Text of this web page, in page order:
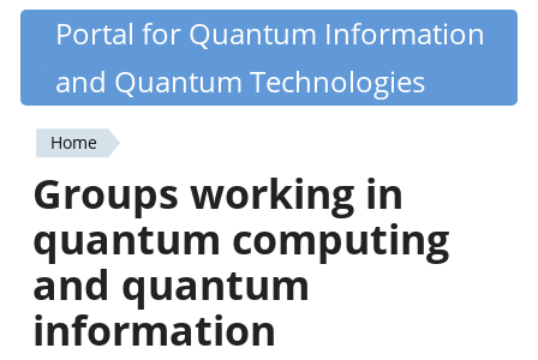
Skip
content
Quantiki
Portal for Quantum Information
and Quantum Technologies
You
are
here
Home
Groups working in
quantum computing
and quantum
information